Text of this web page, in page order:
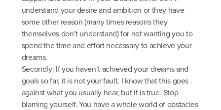
understand your desire and ambition or they have
some other reason (many times reasons they
themselves don’t understand) for not wanting you to
spend the time and effort necessary to achieve your
dreams.
Secondly: If you haven’t achieved your dreams and
goals so far, it is not your fault. I know that this goes
against what you usually hear, but it is true. Stop
blaming yourself. You have a whole world of obstacles